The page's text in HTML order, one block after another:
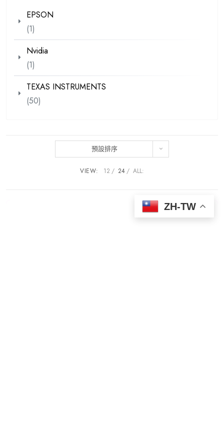
預設排序
VIEW: 12 24 ALL:
EPSON
(1)
Nvidia
(1)
TEXAS INSTRUMENTS
(50)
ZH-TW